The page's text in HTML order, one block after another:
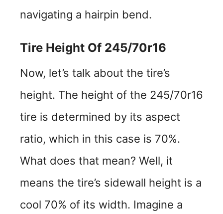
navigating a hairpin bend.
Tire Height Of 245/70r16
Now, let’s talk about the tire’s
height. The height of the 245/70r16
tire is determined by its aspect
ratio, which in this case is 70%.
What does that mean? Well, it
means the tire’s sidewall height is a
cool 70% of its width. Imagine a